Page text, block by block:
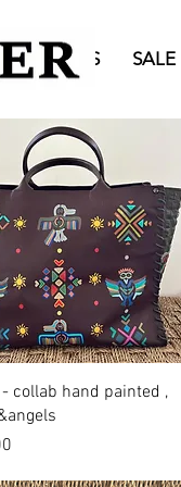
STORES SALE
Quick View
- collab hand painted ,